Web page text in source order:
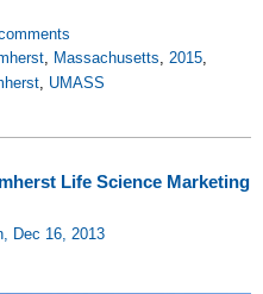
Massachusetts 2015
UMASS
Life Science Marketing
Dec 16, 2013